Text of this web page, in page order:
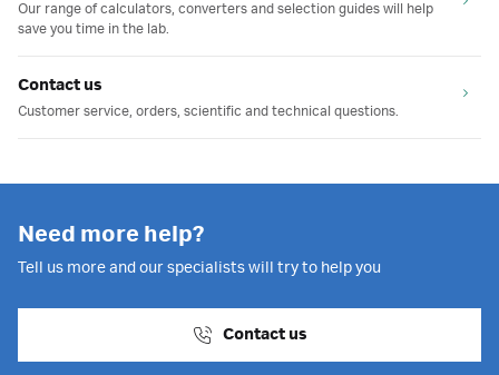
Our range of calculators, converters and selection guides will help
save you time in the lab.
Contact us
Customer service, orders, scientific and technical questions.
Need more help?
Tell us more and our specialists will try to help you
Contact us